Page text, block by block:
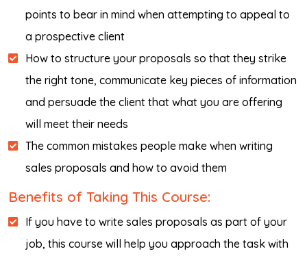
points to bear in mind when attempting to appeal to
a prospective client
How to structure your proposals so that they strike
the right tone, communicate key pieces of information
and persuade the client that what you are offering
will meet their needs
The common mistakes people make when writing
sales proposals and how to avoid them
Benefits of Taking This Course:
If you have to write sales proposals as part of your
job, this course will help you approach the task with